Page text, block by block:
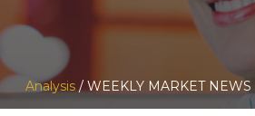
Analysis / WEEKLY MARKET NEWS